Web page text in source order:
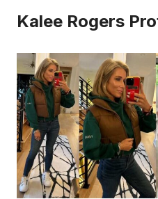
Kalee Rogers